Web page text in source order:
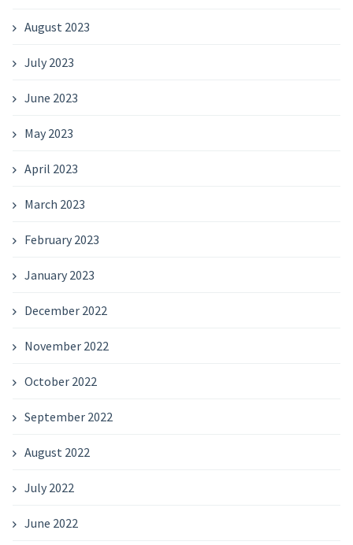
August 2023
July 2023
June 2023
May 2023
April 2023
March 2023
February 2023
January 2023
December 2022
November 2022
October 2022
September 2022
August 2022
July 2022
June 2022